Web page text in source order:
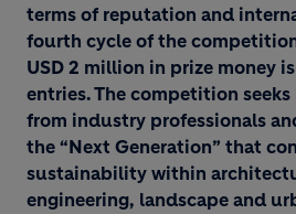
terms of reputation and
fourth cycle of the
USD 2 million in prize money
entries. The competition
from industry professionals
the “Next Generation” that
sustainability within
engineering, landscape and